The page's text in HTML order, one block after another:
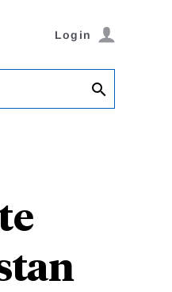
Login